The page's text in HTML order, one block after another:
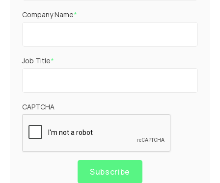
Company Name*
Job Title*
CAPTCHA
Subscribe